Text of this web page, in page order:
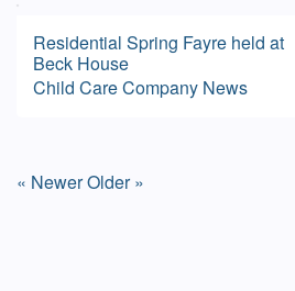
Residential Spring Fayre held at
Beck House
Child CareCompany News
« NewerOlder »